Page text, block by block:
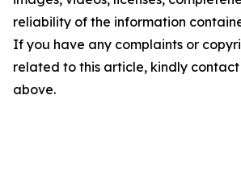
reliability of the information
If you have any complaints or
related to this article, kindly
above.